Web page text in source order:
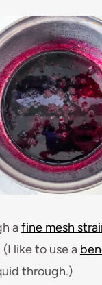
afine mesh
like to use a
through.)